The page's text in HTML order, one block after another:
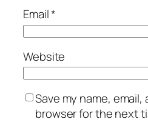
Email*
Website
Save my name,
browser for the next